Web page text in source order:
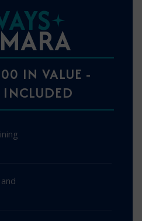
IN VALUE -
INCLUDED